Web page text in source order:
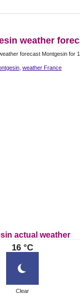
weather
forecast Montgesin for
weather France
actual weather
16 °C
Clear